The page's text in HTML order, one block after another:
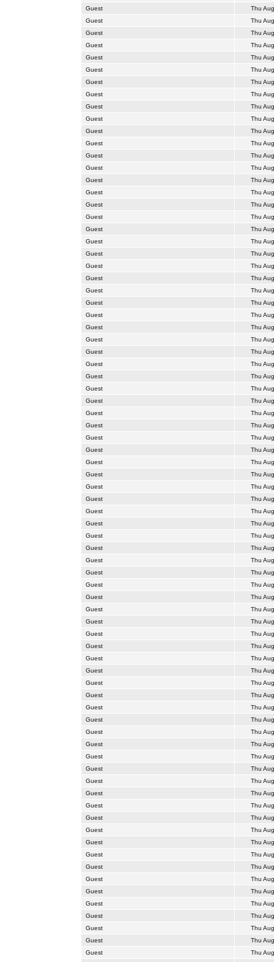
Guest
Thu
Guest
Thu
Guest
Thu
Guest
Thu
Guest
Thu
Guest
Thu
Guest
Thu
Guest
Thu
Guest
Thu
Guest
Thu
Guest
Thu
Guest
Thu
Guest
Thu
Guest
Thu
Guest
Thu
Guest
Thu
Guest
Thu
Guest
Thu
Guest
Thu
Guest
Thu
Guest
Thu
Guest
Thu
Guest
Thu
Guest
Thu
Guest
Thu
Guest
Thu
Guest
Thu
Guest
Thu
Guest
Thu
Guest
Thu
Guest
Thu
Guest
Thu
Guest
Thu
Guest
Thu
Guest
Thu
Guest
Thu
Guest
Thu
Guest
Thu
Guest
Thu
Guest
Thu
Guest
Thu
Guest
Thu
Guest
Thu
Guest
Thu
Guest
Thu
Guest
Thu
Guest
Thu
Guest
Thu
Guest
Thu
Guest
Thu
Guest
Thu
Guest
Thu
Guest
Thu
Guest
Thu
Guest
Thu
Guest
Thu
Guest
Thu
Guest
Thu
Guest
Thu
Guest
Thu
Guest
Thu
Guest
Thu
Guest
Thu
Guest
Thu
Guest
Thu
Guest
Thu
Guest
Thu
Guest
Thu
Guest
Thu
Guest
Thu
Guest
Thu
Guest
Thu
Guest
Thu
Guest
Thu
Guest
Thu
Guest
Thu
Guest
Thu
Guest
Thu